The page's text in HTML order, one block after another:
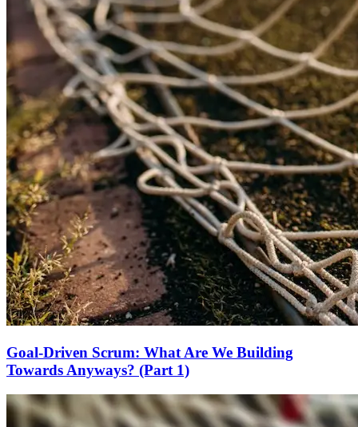
Goal-Driven Scrum: What Are We Building
Towards Anyways? (Part 1)